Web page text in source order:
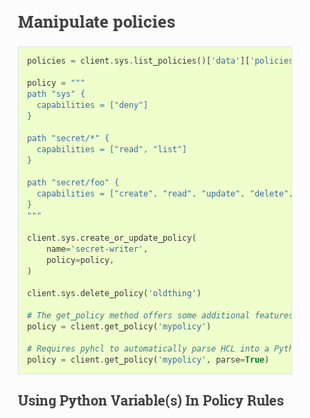
Manipulate policies
policies = client . sys . list_policies ()[ 'data' 'policies'
policy =
"""
path "sys" {
  capabilities = ["deny"]
}
path "secret/*" {
  capabilities = ["read", "list"]
}
path "secret/foo" {
capabilities = ["create", "read", "update", "delete",
}
"""
client . sys . create_or_update_policy(
name='secret-writer' ,
policy=policy,
)
client . sys .delete_policy( 'oldthing' )
# The get_policy method offers some additional features
policy = client .get_policy( 'mypolicy' )
# Requires pyhcl to automatically parse HCL into a Python
policy = client .get_policy( 'mypolicy' , parse=True)
Using Python Variable(s) In Policy Rules